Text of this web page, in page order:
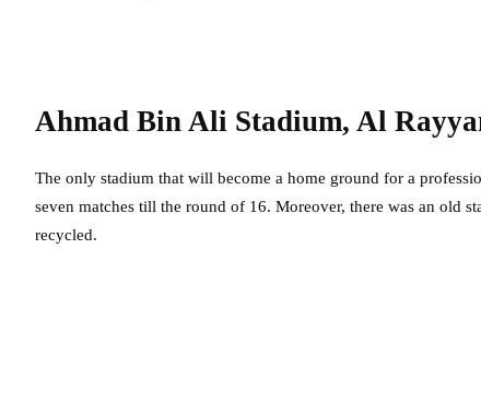
Ahmad Bin Ali Stadium, Al
The only stadium that will become a home ground for a
seven matches till the round of 16. Moreover, there was an old
recycled.